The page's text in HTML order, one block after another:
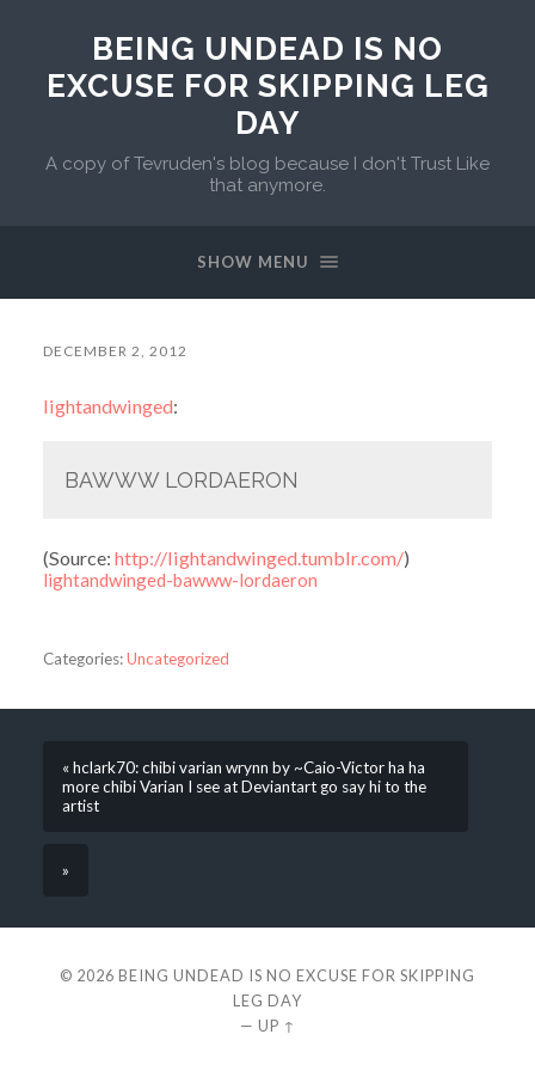
BEING UNDEAD IS NO
EXCUSE FOR SKIPPING LEG
DAY
A copy of Tevruden's blog because I don't Trust Like
that anymore.
SHOW MENU
DECEMBER 2, 2012
lightandwinged:
BAWWW LORDAERON
(Source: http://lightandwinged.tumblr.com/)
lightandwinged-bawww-lordaeron
Categories:Uncategorized
« hclark70: chibi varian wrynn by ~Caio-Victor ha ha
more chibi Varian I see at Deviantart go say hi to the
artist
»
© 2026 BEING UNDEAD IS NO EXCUSE FOR SKIPPING
LEG DAY
— UP ↑